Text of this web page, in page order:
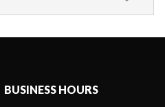
BUSINESS HOURS